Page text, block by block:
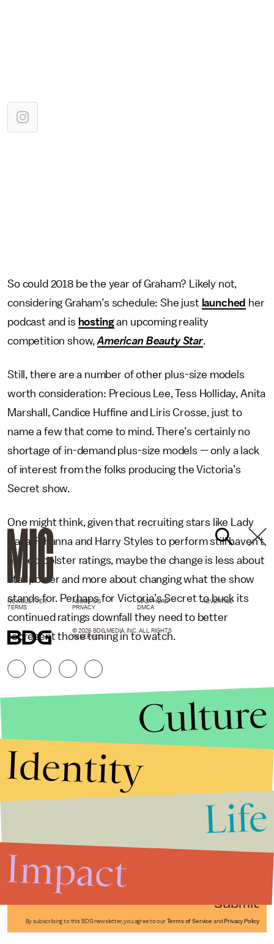
So could 2018 be the year of Graham? Likely not,
considering Graham’s schedule: She just launched her
podcast and is hostingan upcoming reality
competition show,American Beauty Star.
Still, there are a number of other plus-size models
worth consideration: Precious Lee, Tess Holliday, Anita
Marshall, Candice Huffine and Liris Crosse, just to
name a few that come to mind. There’s certainly no
shortage of in-demand plus-size models — only a lack
of interest from the folks producing the Victoria’s
Secret show.
One might think, given that recruiting stars like Lady
Gaga, Rihanna and Harry Styles to perform still haven’t
helped bolster ratings, maybe the change is less about
star power and more about changing what the show
stands for. Perhaps for Victoria’s Secret to buck its
continued ratings downfall they need to better
represent those tuning in to watch.
Submit
By subscribing to this BDG newsletter, you agree to our Terms of Service and Privacy Policy
NEWSLETTER ABOUT US MASTHEAD
ADVERTISE
TERMS
PRIVACY DMCA
© 2026 BDG MEDIA, INC. ALL RIGHTS
RESERVED.
Culture
Identity
Life
Impact